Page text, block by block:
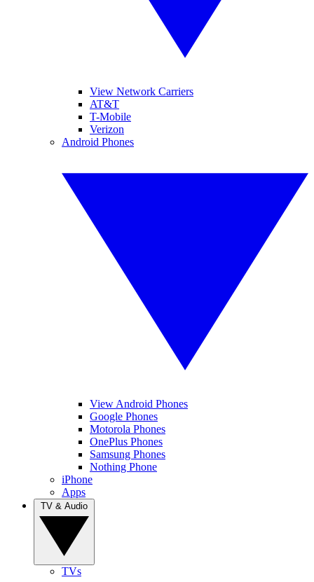
View Network Carriers
AT&T
T-Mobile
Verizon
Android Phones
View Android Phones
Google Phones
Motorola Phones
OnePlus Phones
Samsung Phones
Nothing Phone
iPhone
Apps
TVs